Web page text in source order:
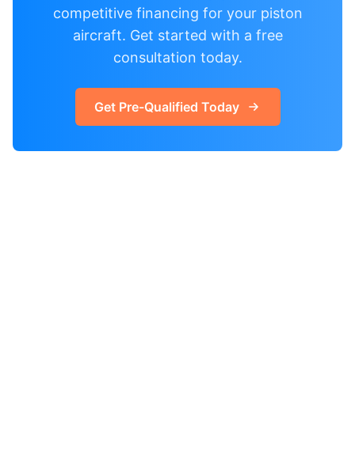
competitive financing for your piston
aircraft. Get started with a free
consultation today.
Get Pre-Qualified Today